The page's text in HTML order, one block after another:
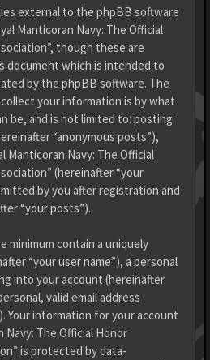
external to the phpBB software
Manticoran Navy: The Official
though these are
document which is intended to
by the phpBB software. The
your information is by what
be, and is not limited to: posting
“anonymous posts”),
Manticoran Navy: The Official
(hereinafter “your
by you after registration and
“your posts”).
minimum contain a uniquely
“your user name”), a personal
into your account (hereinafter
valid email address
Your information for your account
Navy: The Official Honor
is protected by data-